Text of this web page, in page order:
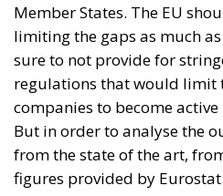
Member States. The EU
limiting the gaps as much
sure to not provide for
regulations that would limit
companies to become
But in order to analyse the
from the state of the art,
figures provided by